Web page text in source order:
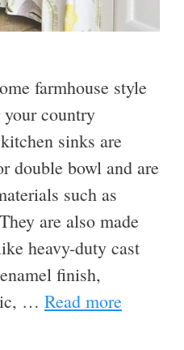
farmhouse style
country
sinks are
double bowl and are
such as
are also made
heavy-duty cast
finish,
… Read more